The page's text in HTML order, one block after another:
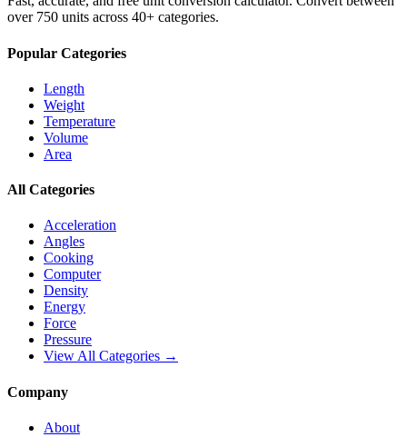
over 750 units across 40+ categories.
Popular Categories
Length
Weight
Temperature
Volume
Area
All Categories
Acceleration
Angles
Cooking
Computer
Density
Energy
Force
Pressure
View All Categories →
Company
About